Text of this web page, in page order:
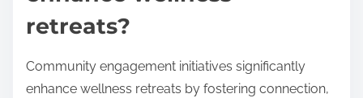
retreats?
Community engagement initiatives significantly
enhance wellness retreats by fostering connection,